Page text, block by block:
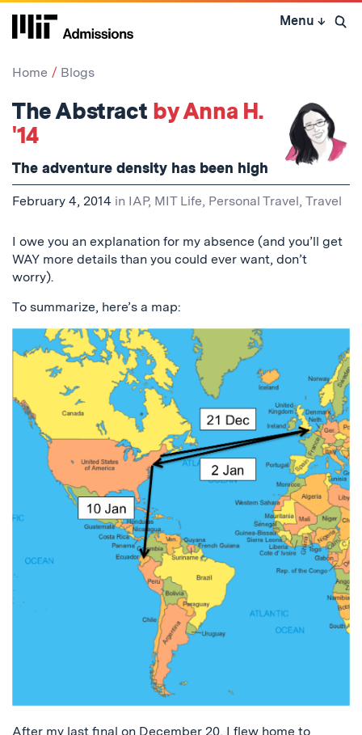
Skip
Menu ↓ Open
Home Blogs
The Abstract by Anna H.
'14
The adventure density has been high
February 4, 2014 in IAP, MIT Life, Personal Travel, Travel
I owe you an explanation for my absence (and you’ll get
WAY more details than you could ever want, don’t
worry).
To summarize, here’s a map:
After my last final on December 20, I flew home to